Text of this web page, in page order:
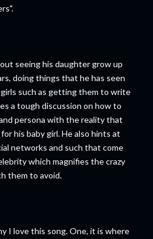
seeing his daughter grow up
doing things that he has seen
such as getting them to write
a tough discussion on how to
persona with the reality that
his baby girl. He also hints at
networks and such that come
which magnifies the crazy
them to avoid.
I love this song. One, it is where